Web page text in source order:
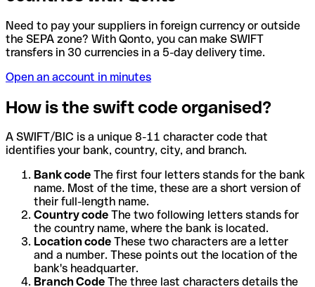
Need to pay your suppliers in foreign currency or outside
the SEPA zone? With Qonto, you can make SWIFT
transfers in 30 currencies in a 5-day delivery time.
Open an account in minutes
How is the swift code organised?
A SWIFT/BIC is a unique 8-11 character code that
identifies your bank, country, city, and branch.
Bank code The first four letters stands for the bank
name. Most of the time, these are a short version of
their full-length name.
Country code The two following letters stands for
the country name, where the bank is located.
Location code These two characters are a letter
and a number. These points out the location of the
bank's headquarter.
Branch Code The three last characters details the